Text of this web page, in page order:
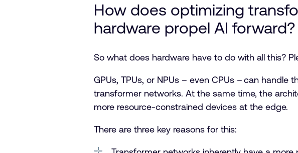
How does optimizing
hardware propel AI forward?
So what does hardware have to do with all this?
GPUs, TPUs, or NPUs – even CPUs – can
transformer networks. At the same time, the
more resource-constrained devices at the edge.
There are three key reasons for this: